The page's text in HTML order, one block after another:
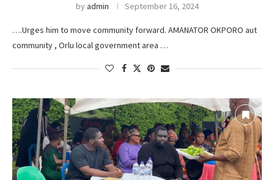
byadmin September 16, 2024
….Urges him to move community forward. AMANATOR OKPORO aut
community , Orlu local government area …